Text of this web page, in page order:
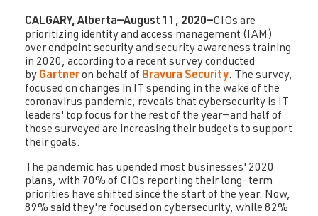
CALGARY, Alberta—August 11, 2020—CIOs are
prioritizing identity and access management (IAM)
over endpoint security and security awareness training
in 2020, according to a recent survey conducted
by Gartneron behalf of Bravura Security. The survey,
focused on changes in IT spending in the wake of the
coronavirus pandemic, reveals that cybersecurity is IT
leaders' top focus for the rest of the year—and half of
those surveyed are increasing their budgets to support
their goals.
The pandemic has upended most businesses' 2020
plans, with 70% of CIOs reporting their long-term
priorities have shifted since the start of the year. Now,
89% said they're focused on cybersecurity, while 82%